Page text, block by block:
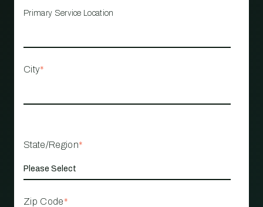
Primary Service Location
City*
State/Region*
Zip Code*